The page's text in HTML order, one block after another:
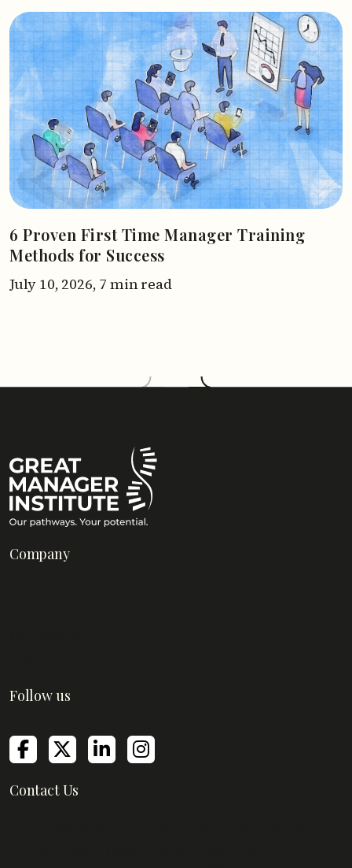
6 Proven First Time Manager Training
Methods for Success
July 10, 2026, 7 min read
Company
Follow us
Contact Us